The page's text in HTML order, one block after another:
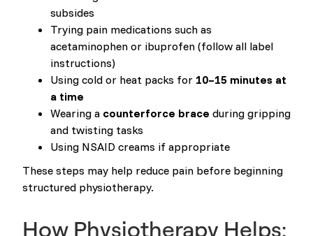
subsides
Trying pain medications such as
acetaminophen or ibuprofen (follow all label
instructions)
Using cold or heat packs for 10–15 minutes at
a time
Wearing a counterforce brace during gripping
and twisting tasks
Using NSAID creams if appropriate
These steps may help reduce pain before beginning
structured physiotherapy.
How Physiotherapy Helps: